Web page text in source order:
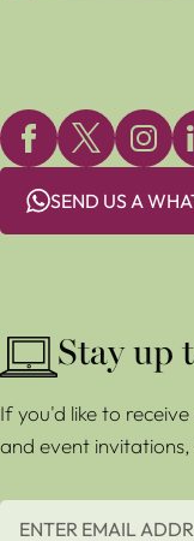
SEND US A
Stay up
If you'd like to
and event